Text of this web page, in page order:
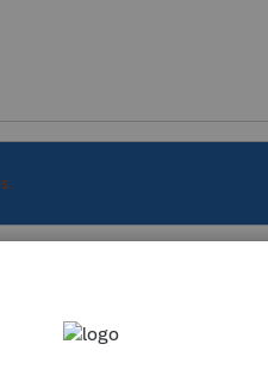
tax is due and a payment